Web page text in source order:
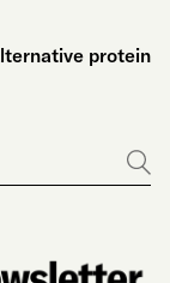
protein
Go